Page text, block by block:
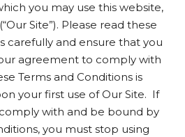
you may use this website,
Site”). Please read these
carefully and ensure that you
agreement to comply with
Terms and Conditions is
your first use of Our Site. If
with and be bound by
you must stop using